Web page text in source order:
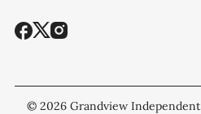
© 2026 Grandview Independent